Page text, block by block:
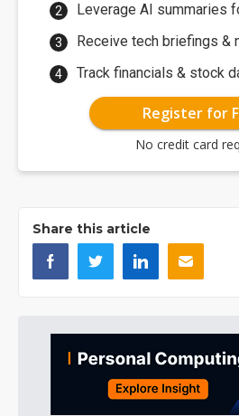
Leverage AI summaries
Receive tech briefings &
Track financials & stock
Register for
No credit card
Share this article